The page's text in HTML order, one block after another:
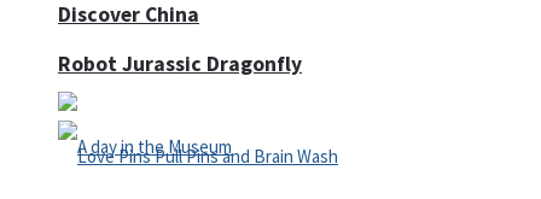
Discover China
Robot Jurassic Dragonfly